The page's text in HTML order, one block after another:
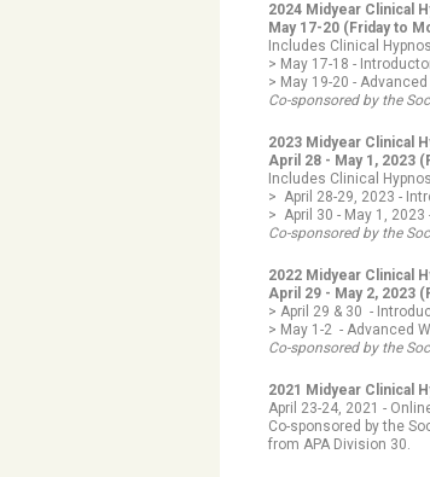
2024 Midyear Clinical
May 17-20 (Friday to
Includes Clinical
> May 17-18 -
> May 19-20 -
Co-sponsored by the
2023 Midyear Clinical
April 28 - May 1, 2023
Includes Clinical
> April 28-29, 2023 -
> April 30 - May 1,
Co-sponsored by the
2022 Midyear Clinical
April 29 - May 2, 2023
> April 29 & 30 -
> May 1-2 - Advanced
Co-sponsored by the
2021 Midyear Clinical
April 23-24, 2021 -
Co-sponsored by the
from APA Division 30.